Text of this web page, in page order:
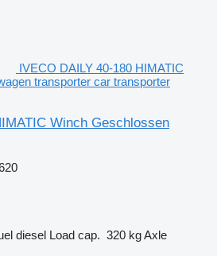
IVECO DAILY 40-180 HIMATIC
transporter car transporter
Winch Geschlossen
diesel Load cap. 320 kgAxle